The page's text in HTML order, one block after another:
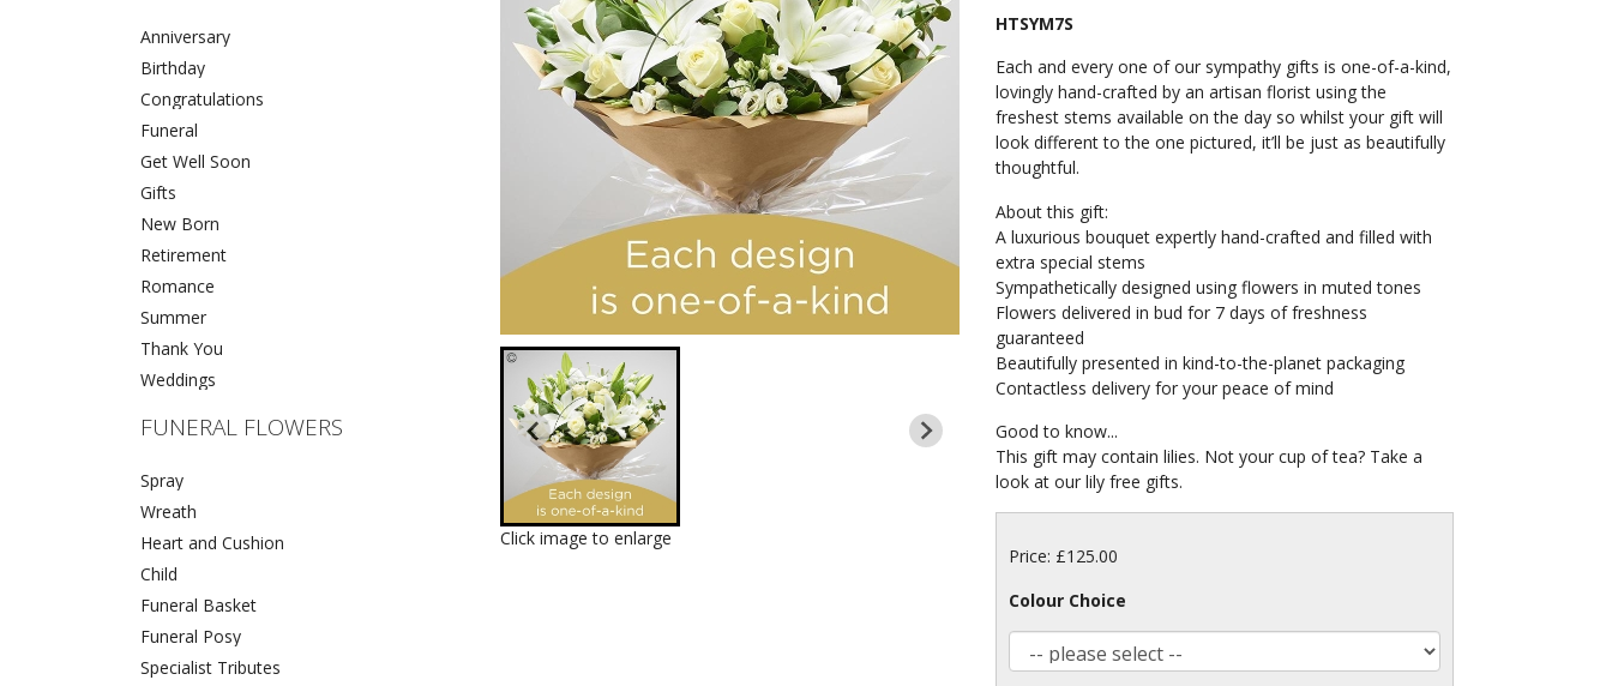
Anniversary
Birthday
Congratulations
Funeral
Get Well Soon
Gifts
New Born
Retirement
Romance
Summer
Thank You
Weddings
FUNERAL FLOWERS
Spray
Wreath
Heart and Cushion
Child
Funeral Basket
Funeral Posy
Specialist Tributes
Click image to enlarge
HTSYM7S
Each and every one of our sympathy gifts is one-of-a-kind,
lovingly hand-crafted by an artisan florist using the
freshest stems available on the day so whilst your gift will
look different to the one pictured, it’ll be just as beautifully
thoughtful.
About this gift:
A luxurious bouquet expertly hand-crafted and filled with
extra special stems
Sympathetically designed using flowers in muted tones
Flowers delivered in bud for 7 days of freshness
guaranteed
Beautifully presented in kind-to-the-planet packaging
Contactless delivery for your peace of mind
Good to know...
This gift may contain lilies. Not your cup of tea? Take a
look at our lily free gifts.
Price: £125.00
Colour Choice